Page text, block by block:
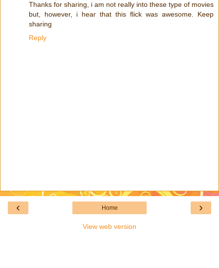
Thanks for sharing, i am not really into these type of movies
but, however, i hear that this flick was awesome. Keep
sharing
Reply
‹ ›
Home
View web version